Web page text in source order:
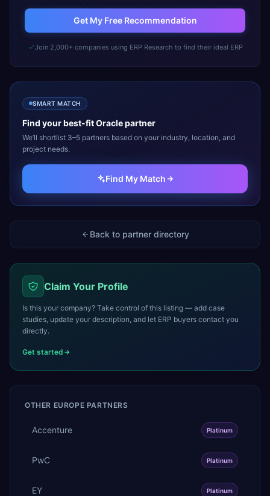
Get My Free Recommendation
Join 2,000+ companies using ERP Research to find their ideal ERP
SMART MATCH
Find your best-fitOraclepartner
We’ll shortlist 3–5 partners based on your industry, location, and
project needs.
Find My Match
Back to partner directory
Claim Your Profile
Is this your company? Take control of this listing — add case
studies, update your description, and let ERP buyers contact you
directly.
Get started
OTHER EUROPE PARTNERS
Accenture Platinum
PwC Platinum
EY Platinum